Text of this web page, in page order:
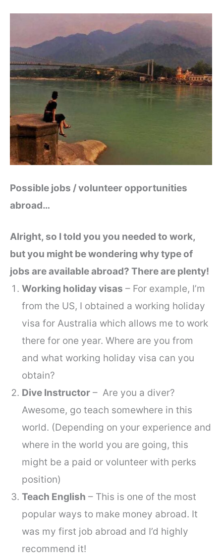
Possible jobs / volunteer opportunities
abroad…
Alright, so I told you you needed to work,
but you might be wondering why type of
jobs are available abroad? There are plenty!
Working holiday visas – For example, I’m
from the US, I obtained a working holiday
visa for Australia which allows me to work
there for one year. Where are you from
and what working holiday visa can you
obtain?
Dive Instructor – Are you a diver?
Awesome, go teach somewhere in this
world. (Depending on your experience and
where in the world you are going, this
might be a paid or volunteer with perks
position)
Teach English – This is one of the most
popular ways to make money abroad. It
was my first job abroad and I’d highly
recommend it!